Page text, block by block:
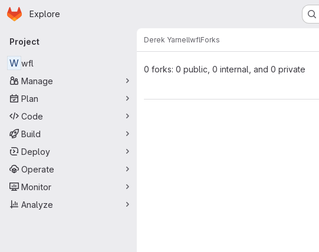
Skip to main content
Homepage
Explore
Primary navigation
Project
W wfl
Manage
Plan
Code
Build
Deploy
Operate
Monitor
Analyze
Derek YarnellwflForks
0 forks: 0 public, 0 internal, and 0 private